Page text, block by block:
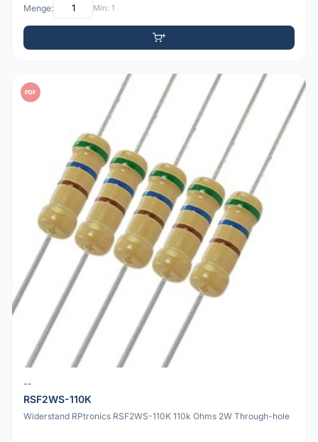
Menge: Min: 1
PDF
--
RSF2WS-110K
Widerstand RPtronics RSF2WS-110K 110k Ohms 2W Through-hole